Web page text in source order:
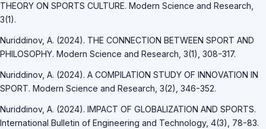
THEORY ON SPORTS CULTURE. Modern Science and Research,
3(1).
Nuriddinov, A. (2024). THE CONNECTION BETWEEN SPORT AND
PHILOSOPHY. Modern Science and Research, 3(1), 308-317.
Nuriddinov, A. (2024). A COMPILATION STUDY OF INNOVATION IN
SPORT. Modern Science and Research, 3(2), 346-352.
Nuriddinov, A. (2024). IMPACT OF GLOBALIZATION AND SPORTS.
International Bulletin of Engineering and Technology, 4(3), 78-83.